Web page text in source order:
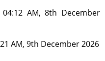
AM, 8th December
AM, 9th December 2026